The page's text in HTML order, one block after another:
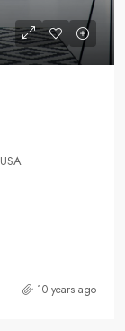
10 years ago